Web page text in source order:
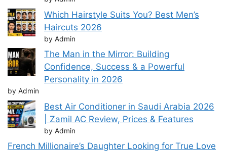
Which Hairstyle Suits You? Best Men’s
Haircuts 2026
by Admin
The Man in the Mirror: Building
Confidence, Success & a Powerful
Personality in 2026
by Admin
Best Air Conditioner in Saudi Arabia 2026
| Zamil AC Review, Prices & Features
by Admin
French Millionaire’s Daughter Looking for True Love